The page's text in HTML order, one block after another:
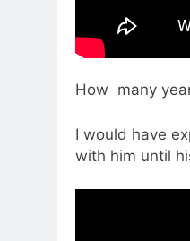
How many
I would have
with him until